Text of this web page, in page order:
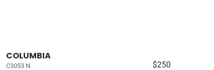
COLUMBIA
C3053 N $250